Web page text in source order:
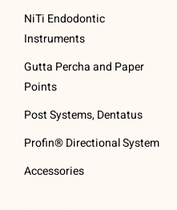
NiTi Endodontic
Instruments
Gutta Percha and Paper
Points
Post Systems, Dentatus
Profin® Directional System
Accessories